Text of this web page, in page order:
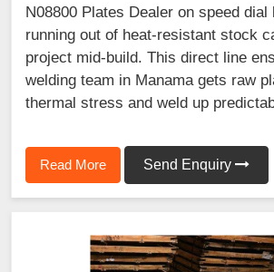
N08800 Plates Dealer on speed dial
running out of heat-resistant stock
project mid-build. This direct line
welding team in Manama gets raw
thermal stress and weld up
Read More Send Enquiry